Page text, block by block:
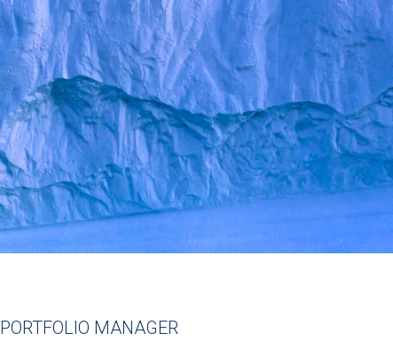
PORTFOLIO MANAGER